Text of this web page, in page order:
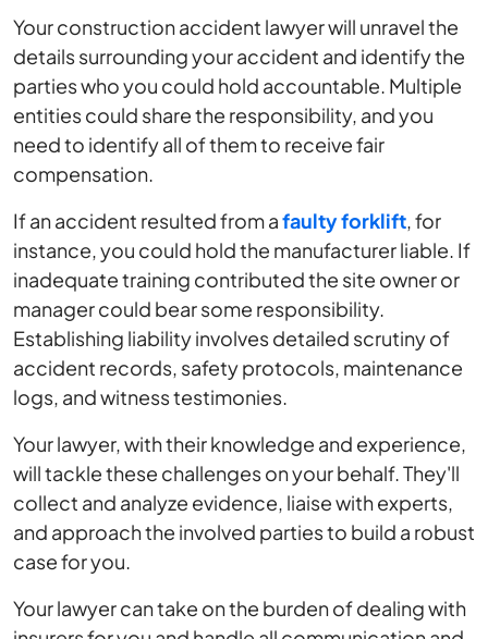
Your construction accident lawyer will unravel the
details surrounding your accident and identify the
parties who you could hold accountable. Multiple
entities could share the responsibility, and you
need to identify all of them to receive fair
compensation.
If an accident resulted from afaulty forklift, for
instance, you could hold the manufacturer liable. If
inadequate training contributed the site owner or
manager could bear some responsibility.
Establishing liability involves detailed scrutiny of
accident records, safety protocols, maintenance
logs, and witness testimonies.
Your lawyer, with their knowledge and experience,
will tackle these challenges on your behalf. They'll
collect and analyze evidence, liaise with experts,
and approach the involved parties to build a robust
case for you.
Your lawyer can take on the burden of dealing with